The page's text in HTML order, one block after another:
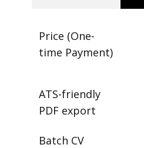
Price (One-
time Payment)
ATS-friendly
PDF export
Batch CV